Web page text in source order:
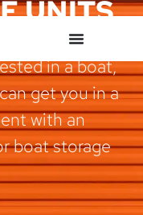
UNITS
in a boat,
get you in a
with an
boat storage